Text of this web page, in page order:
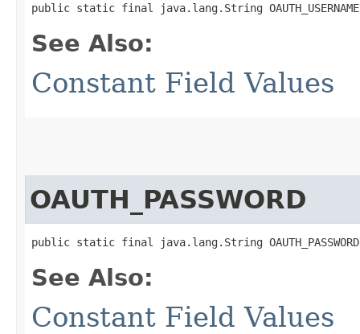
public static final java.lang.String OAUTH_USERNAME
See Also:
Constant Field Values
OAUTH_PASSWORD
public static final java.lang.String OAUTH_PASSWORD
See Also:
Constant Field Values